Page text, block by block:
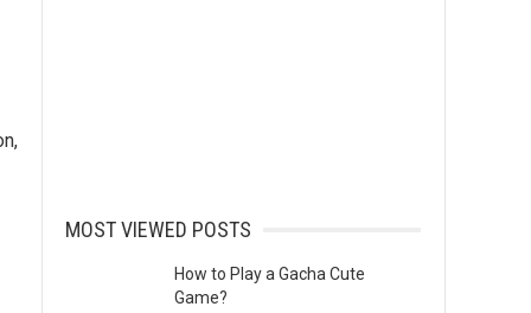
MOST VIEWED POSTS
How to Play a Gacha Cute
Game?